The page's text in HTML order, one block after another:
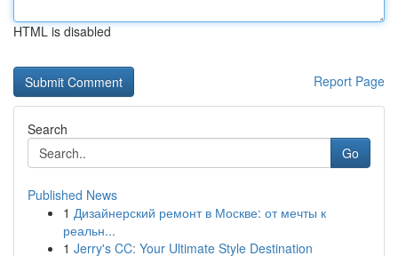
HTML is disabled
Report Page
Search
Go
Published News
1 Дизайнерский ремонт в Москве: от мечты к
реальн...
1 Jerry's CC: Your Ultimate Style Destination